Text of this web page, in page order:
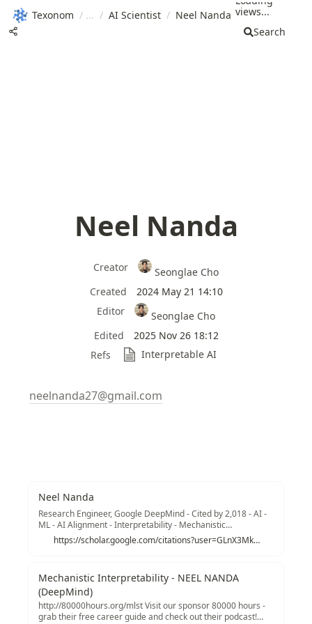
Texonom / / AI Scientist / Neel Nanda views...
Search
Neel Nanda
Creator
Seonglae Cho
Created
2024 May 21 14:10
Editor
Seonglae Cho
Edited
2025 Nov 26 18:12
Refs
Interpretable AI
neelnanda27@gmail.com
Neel Nanda
Research Engineer, Google DeepMind - Cited by 2,018 - AI -
ML - AI Alignment - Interpretability - Mechanistic
Interpretability
https://scholar.google.com/citations?user=GLnX3MkAAAAJ&hl=en
Mechanistic Interpretability - NEEL NANDA
(DeepMind)
http://80000hours.org/mlst Visit our sponsor 80000 hours -
grab their free career guide and check out their podcast!